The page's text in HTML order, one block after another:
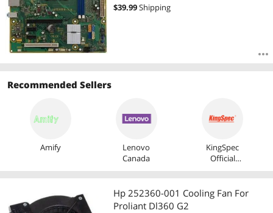
$39.99Shipping
Recommended Sellers
Amify
Lenovo
Canada
KingSpec
Official
Hp 252360-001 Cooling Fan For
Proliant Dl360 G2